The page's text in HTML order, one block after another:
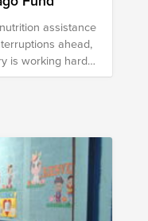
assistance
ahead,
is working hard
food on the